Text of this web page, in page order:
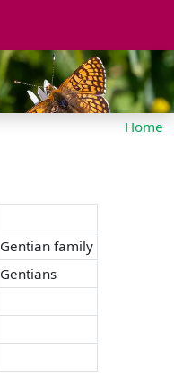
Home
Gentian family
Gentians